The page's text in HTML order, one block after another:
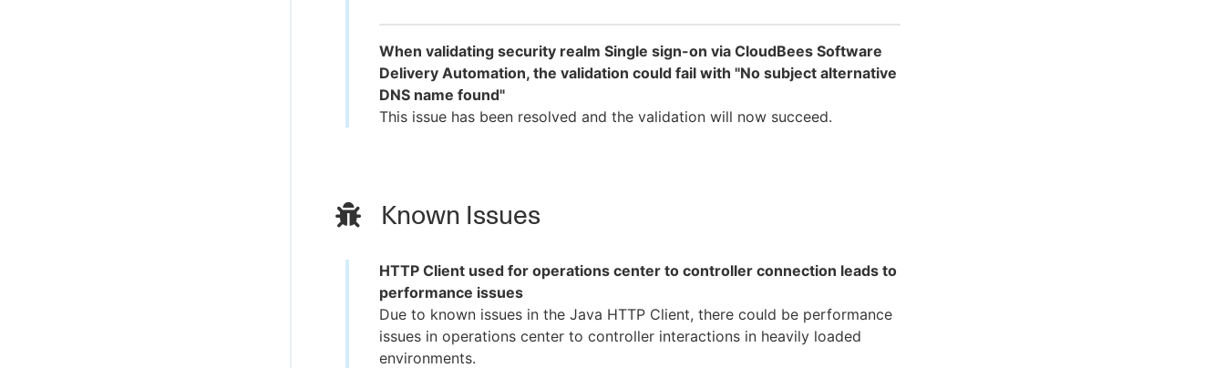
When validating security realm Single sign-on via CloudBees Software
Delivery Automation, the validation could fail with "No subject alternative
DNS name found"
This issue has been resolved and the validation will now succeed.
Known Issues
HTTP Client used for operations center to controller connection leads to
performance issues
Due to known issues in the Java HTTP Client, there could be performance
issues in operations center to controller interactions in heavily loaded
environments.